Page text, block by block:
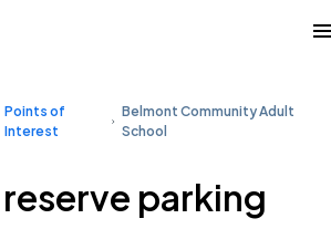
Points of
Interest
Belmont Community Adult
School
parking